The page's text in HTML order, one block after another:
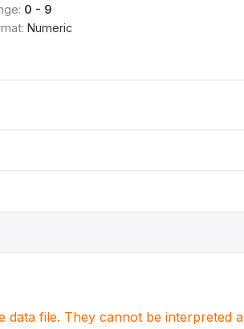
0 - 9
Numeric
file. They cannot be interpreted